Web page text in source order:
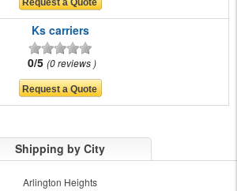
Ks carriers
0/5 0 reviews
Shipping by City
Arlington Heights